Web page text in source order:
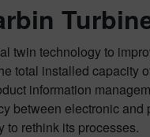
twin technology to
total installed capacity
information
between electronic
to rethink its processes.